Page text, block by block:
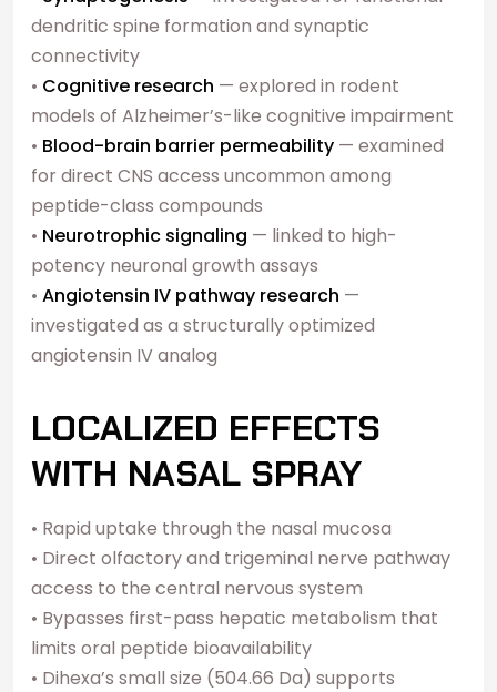
dendritic spine formation and synaptic
connectivity
• Cognitive research — explored in rodent
models of Alzheimer’s-like cognitive impairment
• Blood-brain barrier permeability — examined
for direct CNS access uncommon among
peptide-class compounds
• Neurotrophic signaling — linked to high-
potency neuronal growth assays
• Angiotensin IV pathway research —
investigated as a structurally optimized
angiotensin IV analog
LOCALIZED EFFECTS
WITH NASAL SPRAY
• Rapid uptake through the nasal mucosa
• Direct olfactory and trigeminal nerve pathway
access to the central nervous system
• Bypasses first-pass hepatic metabolism that
limits oral peptide bioavailability
• Dihexa’s small size (504.66 Da) supports